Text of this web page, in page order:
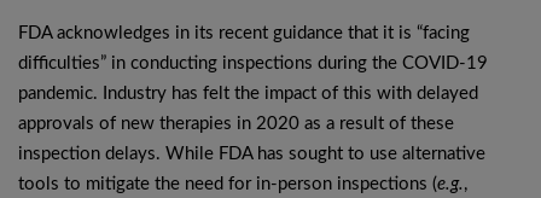
FDA acknowledges in its recent guidance that it is “facing
difficulties” in conducting inspections during the COVID-19
pandemic. Industry has felt the impact of this with delayed
approvals of new therapies in 2020 as a result of these
inspection delays. While FDA has sought to use alternative
tools to mitigate the need for in-person inspections (e.g. ,